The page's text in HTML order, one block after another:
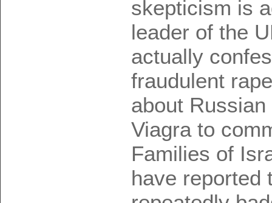
skepticism is
leader of the
actually
fraudulent
about
Viagra to
Families of
have reported